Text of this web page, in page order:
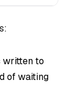
written to
of waiting